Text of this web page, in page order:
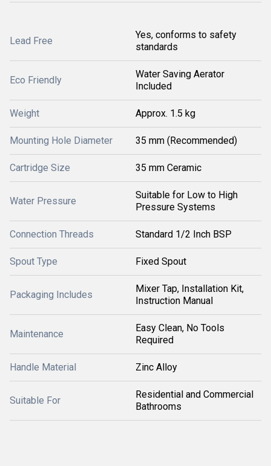
Lead Free
Yes, conforms to safety
standards
Eco Friendly
Water Saving Aerator
Included
Weight Approx. 1.5 kg
Mounting Hole Diameter 35 mm (Recommended)
Cartridge Size 35 mm Ceramic
Water Pressure
Suitable for Low to High
Pressure Systems
Connection Threads Standard 1/2 Inch BSP
Spout Type Fixed Spout
Packaging Includes
Mixer Tap, Installation Kit,
Instruction Manual
Maintenance
Easy Clean, No Tools
Required
Handle Material Zinc Alloy
Suitable For
Residential and Commercial
Bathrooms